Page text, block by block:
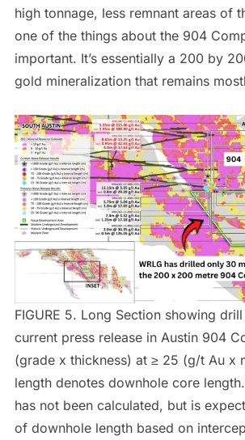
high tonnage, less remnant areas of
one of the things about the 904
important. It’s essentially a 200 by
gold mineralization that remains
FIGURE 5. Long Section showing
current press release in Austin 904
(grade x thickness) at ≥ 25 (g/t Au x
length denotes downhole core
has not been calculated, but is
of downhole length based on